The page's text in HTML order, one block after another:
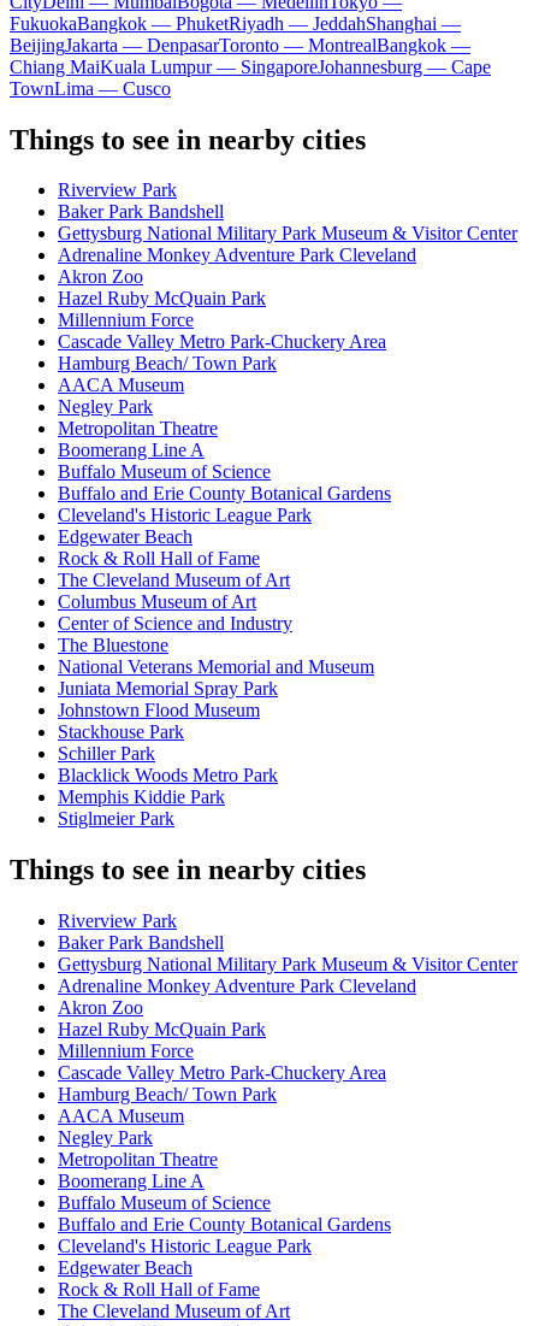
FukuokaBangkok — PhuketRiyadh — JeddahShanghai —
BeijingJakarta — DenpasarToronto — MontrealBangkok —
Chiang MaiKuala Lumpur — SingaporeJohannesburg — Cape
TownLima — Cusco
Things to see in nearby cities
Riverview Park
Baker Park Bandshell
Gettysburg National Military Park Museum & Visitor Center
Adrenaline Monkey Adventure Park Cleveland
Akron Zoo
Hazel Ruby McQuain Park
Millennium Force
Cascade Valley Metro Park-Chuckery Area
Hamburg Beach/ Town Park
AACA Museum
Negley Park
Metropolitan Theatre
Boomerang Line A
Buffalo Museum of Science
Buffalo and Erie County Botanical Gardens
Cleveland's Historic League Park
Edgewater Beach
Rock & Roll Hall of Fame
The Cleveland Museum of Art
Columbus Museum of Art
Center of Science and Industry
The Bluestone
National Veterans Memorial and Museum
Juniata Memorial Spray Park
Johnstown Flood Museum
Stackhouse Park
Schiller Park
Blacklick Woods Metro Park
Memphis Kiddie Park
Stiglmeier Park
Things to see in nearby cities
Riverview Park
Baker Park Bandshell
Gettysburg National Military Park Museum & Visitor Center
Adrenaline Monkey Adventure Park Cleveland
Akron Zoo
Hazel Ruby McQuain Park
Millennium Force
Cascade Valley Metro Park-Chuckery Area
Hamburg Beach/ Town Park
AACA Museum
Negley Park
Metropolitan Theatre
Boomerang Line A
Buffalo Museum of Science
Buffalo and Erie County Botanical Gardens
Cleveland's Historic League Park
Edgewater Beach
Rock & Roll Hall of Fame
The Cleveland Museum of Art